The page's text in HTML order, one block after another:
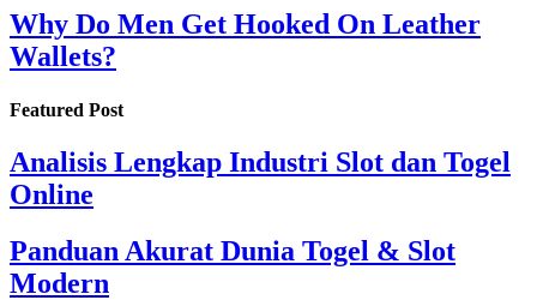
Why Do Men Get Hooked On Leather
Wallets?
Featured Post
Analisis Lengkap Industri Slot dan Togel
Online
Panduan Akurat Dunia Togel & Slot
Modern